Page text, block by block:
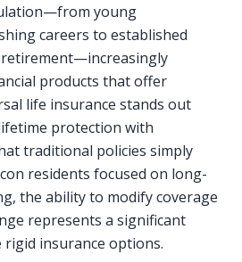
young
careers to established
products that offer
life insurance stands out
protection with
traditional policies simply
residents focused on long-
the ability to modify coverage
represents a significant
insurance options.